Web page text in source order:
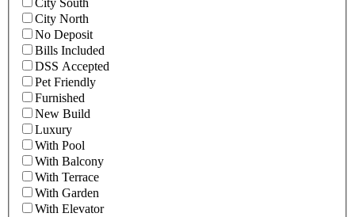
City South
City North
No Deposit
Bills Included
DSS Accepted
Pet Friendly
Furnished
New Build
Luxury
With Pool
With Balcony
With Terrace
With Garden
With Elevator